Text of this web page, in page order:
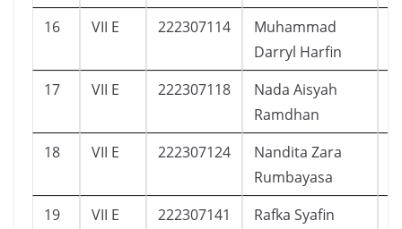
16 VII E 222307114
Muhammad
Darryl Harfin
17 VII E 222307118
Nada Aisyah
Ramdhan
18 VII E 222307124
Nandita Zara
Rumbayasa
19 VII E 222307141
Rafka Syafin